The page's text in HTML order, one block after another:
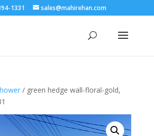
1331 sales@mahirehan.com
/ green hedge wall-floral-gold,